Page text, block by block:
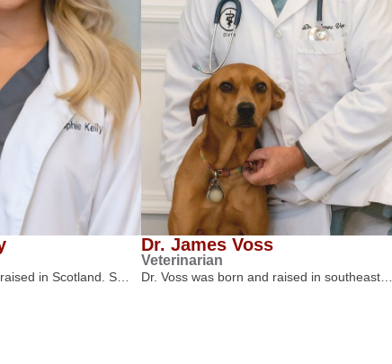
in Scotland. S…
Dr. James Voss
Veterinarian
Dr. Voss was born and raised in southeast…